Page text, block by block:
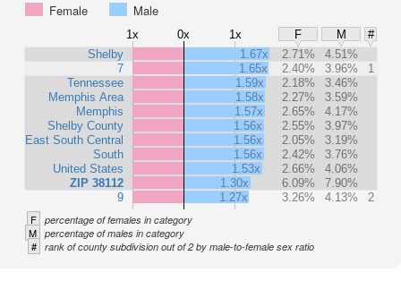
Female
Male
1x 0x 1x F M
#
Shelby
7
Tennessee
Memphis Area
Memphis
Shelby County
East South Central
South
United States
ZIP 38112
9
1.67x 2.71%
4.51%
1.65x
2.40% 3.96%
1
1.59x
2.18%
3.46%
1.58x
2.27%
3.59%
1.57x
2.65%
4.17%
1.56x
2.55%
3.97%
1.56x
2.05%
3.19%
1.56x
2.42%
3.76%
1.53x
2.66%
4.06%
1.30x
6.09%
7.90%
1.27x
3.26% 4.13% 2
F percentage of females in category
M percentage of males in category
# rank of county subdivision out of 2 by male-to-female sex ratio